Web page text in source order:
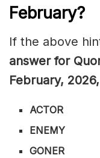
February?
If the above
answer for
February,
ACTOR
ENEMY
GONER